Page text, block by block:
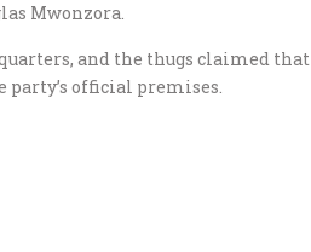
Mwonzora.
and the thugs claimed that
party’s official premises.